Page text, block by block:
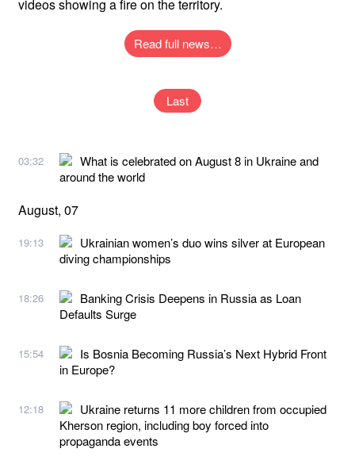
videos showing a fire on the territory.
Read full news…
Last
03:32
What is celebrated on August 8 in Ukraine and
around the world
August, 07
19:13
Ukrainian women’s duo wins silver at European
diving championships
18:26
Banking Crisis Deepens in Russia as Loan
Defaults Surge
15:54
Is Bosnia Becoming Russia’s Next Hybrid Front
in Europe?
12:18
Ukraine returns 11 more children from occupied
Kherson region, including boy forced into
propaganda events